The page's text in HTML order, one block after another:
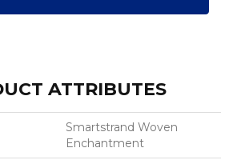
ATTRIBUTES
Smartstrand Woven
Enchantment